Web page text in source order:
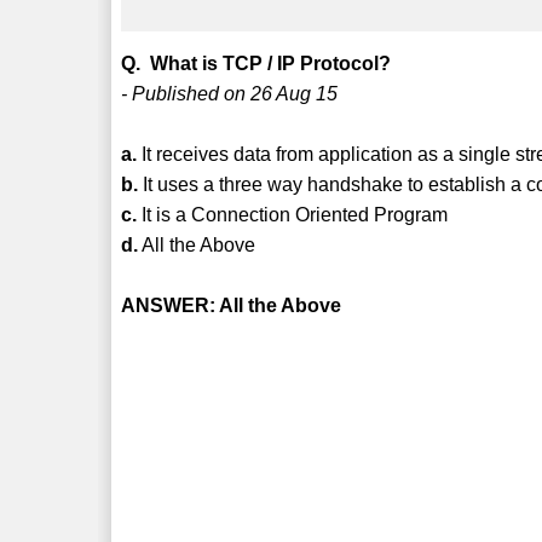
Q. What is TCP / IP Protocol?
- Published on 26 Aug 15
a. It receives data from application as a single
b. It uses a three way handshake to establish a
c. It is a Connection Oriented Program
d.All the Above
ANSWER: All the Above